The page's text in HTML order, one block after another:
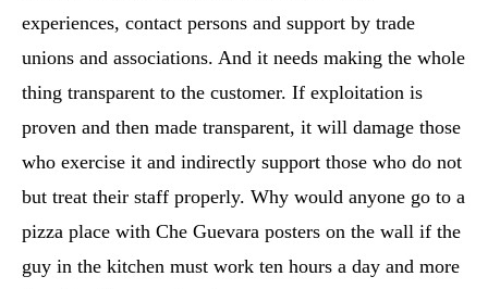
experiences, contact persons and support by trade
unions and associations. And it needs making the whole
thing transparent to the customer. If exploitation is
proven and then made transparent, it will damage those
who exercise it and indirectly support those who do not
but treat their staff properly. Why would anyone go to a
pizza place with Che Guevara posters on the wall if the
guy in the kitchen must work ten hours a day and more